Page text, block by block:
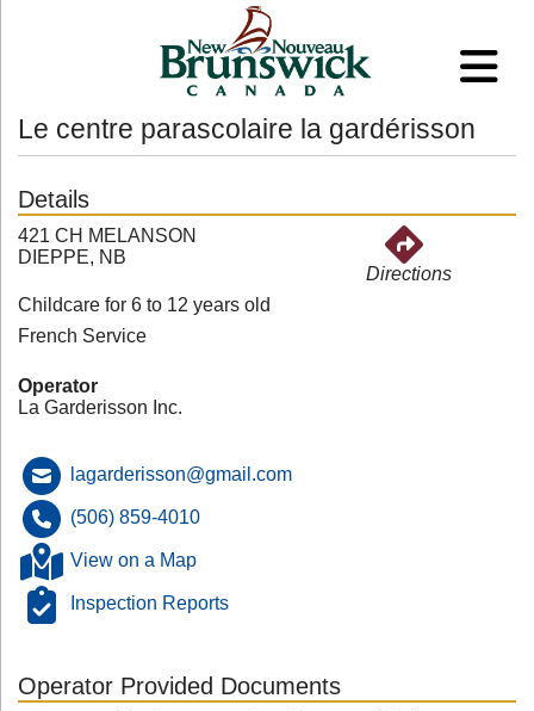
Le centre parascolaire la gardérisson
Details
421 CH MELANSON
DIEPPE, NB
Directions
Childcare for 6 to 12 years old
French Service
Operator
La Garderisson Inc.
lagarderisson@gmail.com
(506) 859-4010
View on a Map
Inspection Reports
Operator Provided Documents